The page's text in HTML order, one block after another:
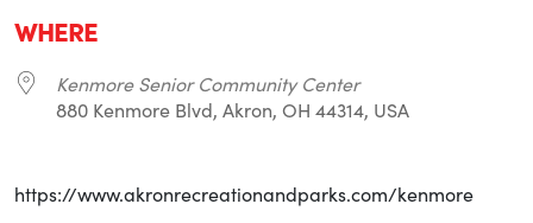
WHERE
Kenmore Senior Community Center
880 Kenmore Blvd, Akron, OH 44314, USA
https://www.akronrecreationandparks.com/kenmore